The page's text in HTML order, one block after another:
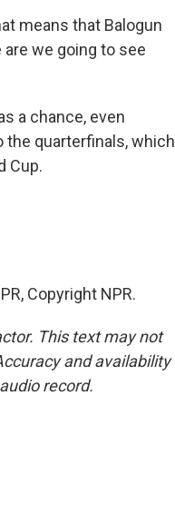
means that Balogun
we going to see
a chance, even
the quarterfinals, which
Cup.
Copyright NPR.
This text may not
and availability
record.